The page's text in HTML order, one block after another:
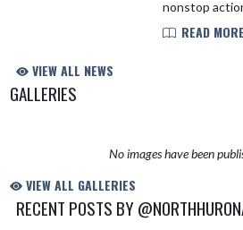
nonstop
point lead
READ
VIEW ALL NEWS
GALLERIES
No images have been
VIEW ALL GALLERIES
RECENT POSTS BY